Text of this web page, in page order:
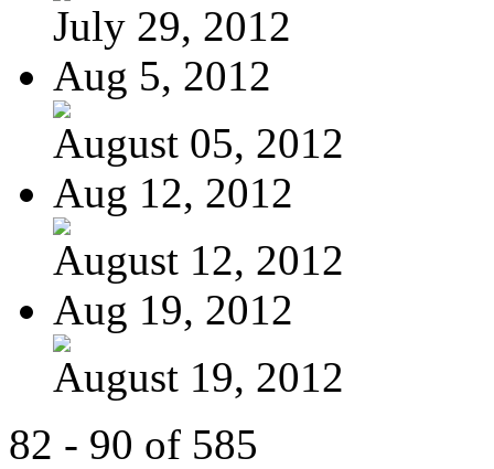
July 29, 2012
Aug 5, 2012
August 05, 2012
Aug 12, 2012
August 12, 2012
Aug 19, 2012
August 19, 2012
82 - 90 of 585